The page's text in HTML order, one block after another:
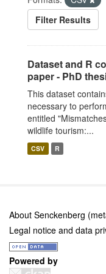
Filter Results
Dataset and R
paper - PhD
This dataset
necessary to
entitled
wildlife tourism:...
CSV R
About Senckenberg
Legal notice and data
Powered by